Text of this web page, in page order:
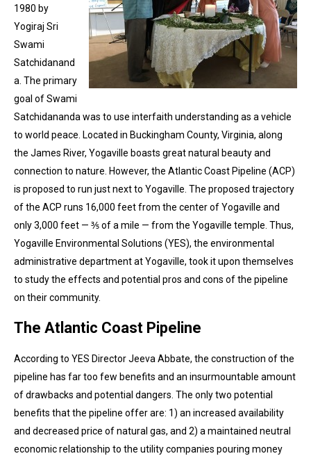
1980 by
Yogiraj Sri
Swami
Satchidanand
a. The primary
goal of Swami
Satchidananda was to use interfaith understanding as a vehicle
to world peace. Located in Buckingham County, Virginia, along
the James River, Yogaville boasts great natural beauty and
connection to nature. However, the Atlantic Coast Pipeline (ACP)
is proposed to run just next to Yogaville. The proposed trajectory
of the ACP runs 16,000 feet from the center of Yogaville and
only 3,000 feet — ⅗ of a mile — from the Yogaville temple. Thus,
Yogaville Environmental Solutions (YES), the environmental
administrative department at Yogaville, took it upon themselves
to study the effects and potential pros and cons of the pipeline
on their community.
The Atlantic Coast Pipeline
According to YES Director Jeeva Abbate, the construction of the
pipeline has far too few benefits and an insurmountable amount
of drawbacks and potential dangers. The only two potential
benefits that the pipeline offer are: 1) an increased availability
and decreased price of natural gas, and 2) a maintained neutral
economic relationship to the utility companies pouring money